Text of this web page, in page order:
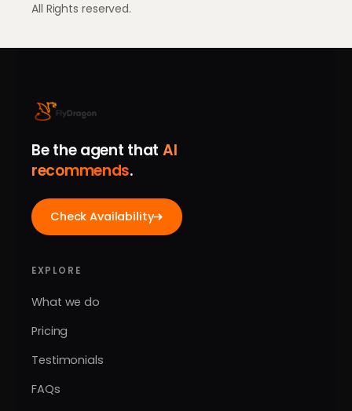
All Rights reserved.
Be the agent that AI
recommends.
Check Availability
EXPLORE
What we do
Pricing
Testimonials
FAQs